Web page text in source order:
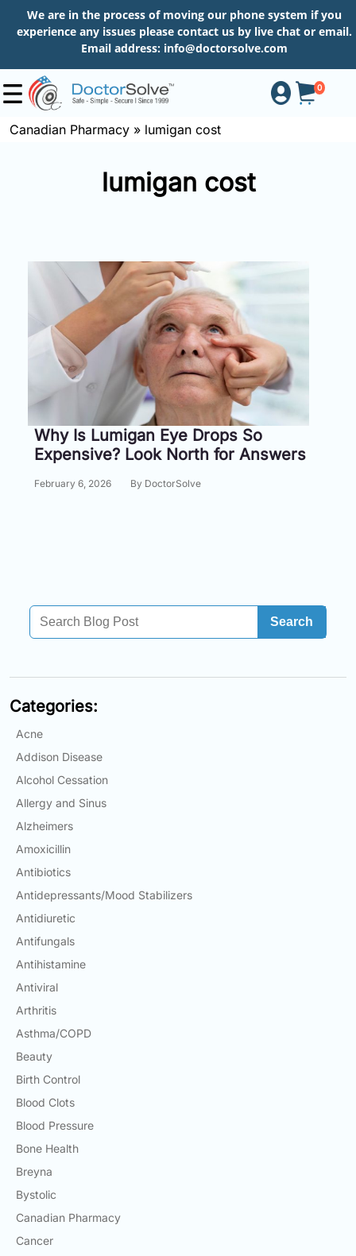
We are in the process of moving our phone system if you
experience any issues please contact us by live chat or email.
Email address: info@doctorsolve.com
0
Information
Contact
Free
Free
251-
Email:
Refill
Canadian Pharmacy » lumigan cost
lumigan cost
Why Is Lumigan Eye Drops So
Expensive? Look North for Answers
February 6, 2026 By DoctorSolve
Search
Categories:
Acne
Addison Disease
Alcohol Cessation
Allergy and Sinus
Alzheimers
Amoxicillin
Antibiotics
Antidepressants/Mood Stabilizers
Antidiuretic
Antifungals
Antihistamine
Antiviral
Arthritis
Asthma/COPD
Beauty
Birth Control
Blood Clots
Blood Pressure
Bone Health
Breyna
Bystolic
Canadian Pharmacy
Cancer